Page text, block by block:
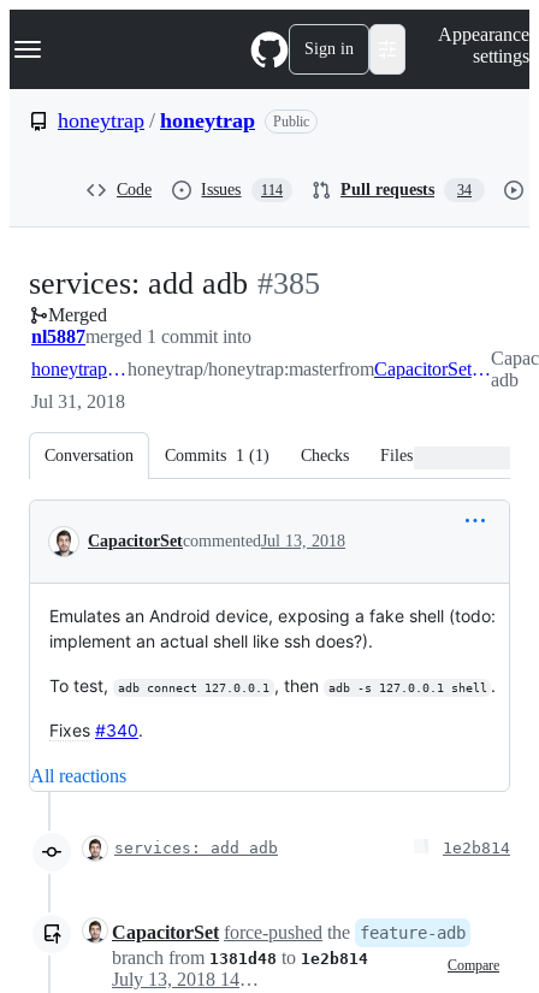
k
p
Navigation Menu Sign in
Appearance
settings
honeytrap / honeytrap Public
Code Issues 114 Pull requests 34
services: add adb -
#
#385
Merged
nl5887merged 1 commit into
honeytrap:masterhoneytrap/honeytrap:masterfrom CapacitorSet:feature-adb
adb
Jul 31, 2018
Conversation Commits 1 (1) Checks Files changed
Conversation
CapacitorSetcommentedJul 13, 2018
Emulates an Android device, exposing a fake shell (todo:
implement an actual shell like ssh does?).
To test, adb connect 127.0.0.1 , then adb -s 127.0.0.1 shell .
Fixes #340.
All reactions
services: add adb 1e2b814
CapacitorSet force-pushed the feature-adb
branch from 1381d48 to 1e2b814 Compare
July 13, 2018 14:37